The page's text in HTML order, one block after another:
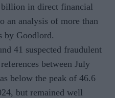
billion in direct financial
an analysis of more than
by Goodlord.
41 suspected fraudulent
between July
below the peak of 46.6
but remained well